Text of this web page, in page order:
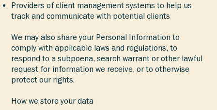
Providers of client management systems to help us
track and communicate with potential clients
We may also share your Personal Information to
comply with applicable laws and regulations, to
respond to a subpoena, search warrant or other lawful
request for information we receive, or to otherwise
protect our rights.
How we store your data